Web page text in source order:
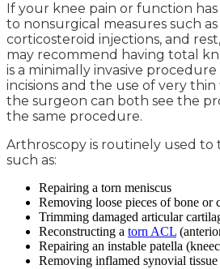
If your knee pain or function
to nonsurgical measures such
corticosteroid injections, and
may recommend having total
is a minimally invasive
incisions and the use of very
the surgeon can both see the
the same procedure.
Arthroscopy is routinely used to
such as:
Repairing a torn meniscus
Removing loose pieces of bone or
Trimming damaged articular
Reconstructing a torn ACL
Repairing an instable patella
Removing inflamed synovial tissue